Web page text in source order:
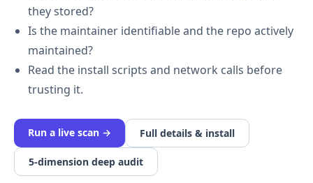
they stored?
Is the maintainer identifiable and the repo actively
maintained?
Read the install scripts and network calls before
trusting it.
Run a live scan → Full details & install
5-dimension deep audit